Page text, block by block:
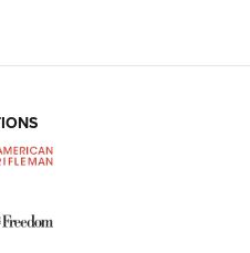
| An Official Journal Of
from Meprolight | An